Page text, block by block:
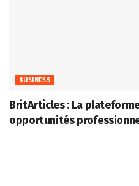
BUSINESS
BritArticles : La
opportunités